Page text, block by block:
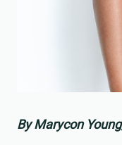
By Marycon